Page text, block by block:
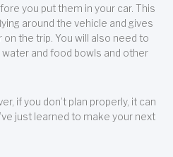
you put them in your car. This
around the vehicle and gives
the trip. You will also need to
and food bowls and other
if you don’t plan properly, it can
just learned to make your next